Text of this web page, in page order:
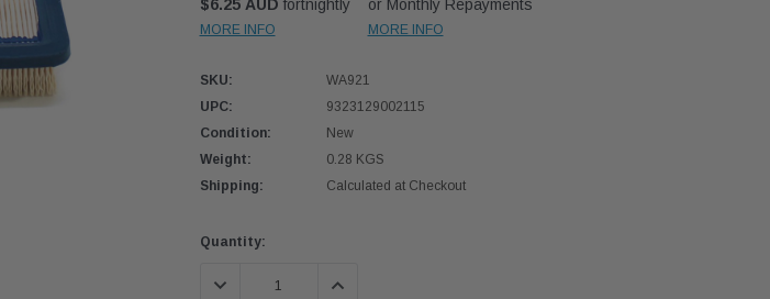
$6.25 AUD fortnightly
MORE INFO
or Monthly Repayments
MORE INFO
SKU:
WA921
UPC:
9323129002115
Condition:
New
Weight:
0.28 KGS
Shipping:
Calculated at Checkout
Current
Quantity:
DECREASE QUANTITY:INCREASE QUANTITY: